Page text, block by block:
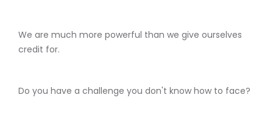
We are much more powerful than we give ourselves
credit for.
Do you have a challenge you don't know how to face?